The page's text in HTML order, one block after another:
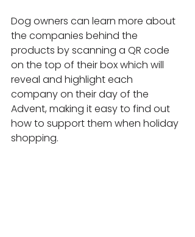
Dog owners can learn more about
the companies behind the
products by scanning a QR code
on the top of their box which will
reveal and highlight each
company on their day of the
Advent, making it easy to find out
how to support them when holiday
shopping.